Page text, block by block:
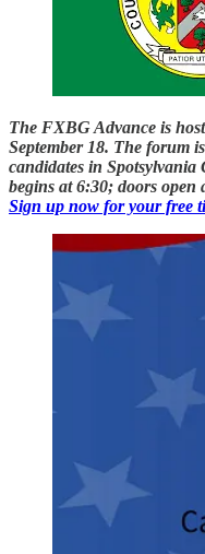
The FXBG Advance is
September 18. The forum
candidates in Spotsylvania
begins at 6:30; doors
Sign up now for your free